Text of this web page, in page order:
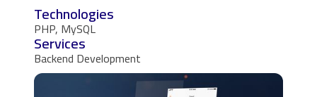
Technologies
PHP, MySQL
Services
Backend Development